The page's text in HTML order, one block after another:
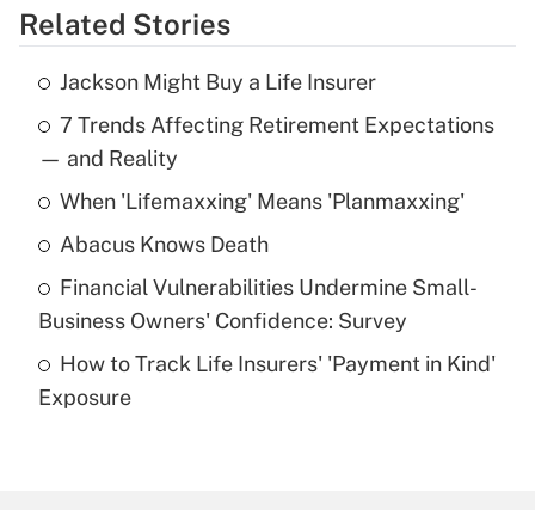
Get Answer
Recently Updated Q&As
What is the temporary deduction for tip
income?
Get Answer
What is a high deductible health plan for
purposes of an HSA?
Get Answer
Related Stories
Jackson Might Buy a Life Insurer
7 Trends Affecting Retirement Expectations
— and Reality
When 'Lifemaxxing' Means 'Planmaxxing'
Abacus Knows Death
Financial Vulnerabilities Undermine Small-
Business Owners' Confidence: Survey
How to Track Life Insurers' 'Payment in Kind'
Exposure